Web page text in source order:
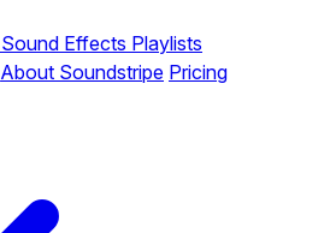
Sound Effects Playlists
About Soundstripe Pricing